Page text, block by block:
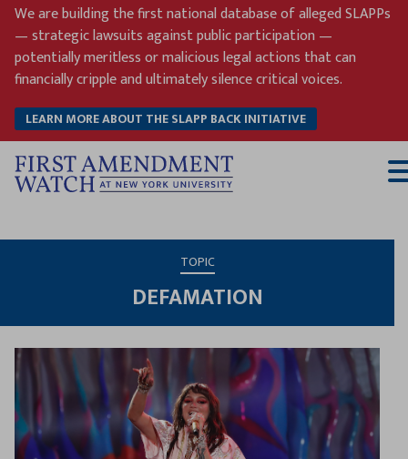
Skip
content
We are building the first national database of alleged SLAPPs
— strategic lawsuits against public participation —
potentially meritless or malicious legal actions that can
financially cripple and ultimately silence critical voices.
LEARN MORE ABOUT THE SLAPP BACK INITIATIVE
TOPIC
DEFAMATION